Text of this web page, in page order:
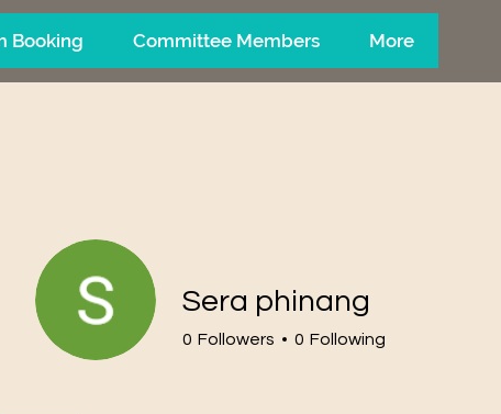
Booking Committee Members More
Sera phinang
0 Followers 0 Following